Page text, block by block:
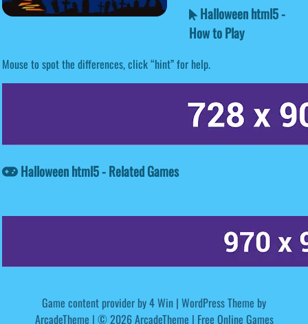
Halloween html5 -
How to Play
Mouse to spot the differences, click “hint” for help.
Halloween html5 - Related Games
Game content provider by4 Win | WordPress Theme by
ArcadeTheme | © 2026 ArcadeTheme | Free Online Games